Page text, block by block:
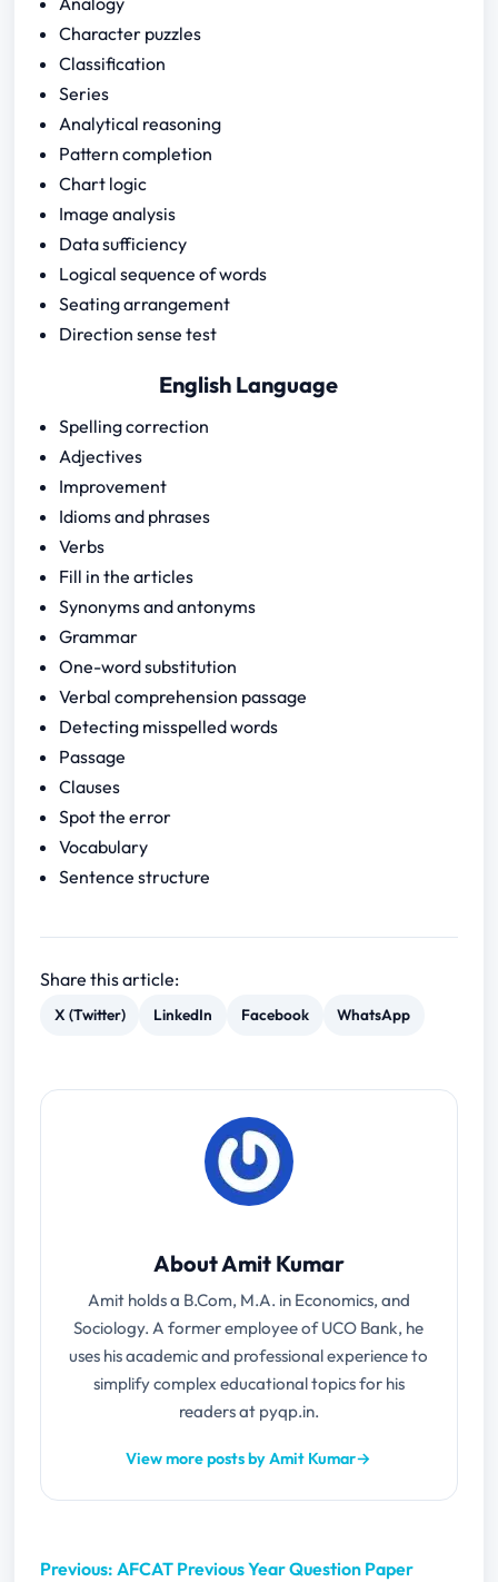
Character puzzles
Classification
Series
Analytical reasoning
Pattern completion
Chart logic
Image analysis
Data sufficiency
Logical sequence of words
Seating arrangement
Direction sense test
English Language
Spelling correction
Adjectives
Improvement
Idioms and phrases
Verbs
Fill in the articles
Synonyms and antonyms
Grammar
One-word substitution
Verbal comprehension passage
Detecting misspelled words
Passage
Clauses
Spot the error
Vocabulary
Sentence structure
Share this article:
X (Twitter) LinkedIn Facebook WhatsApp
About Amit Kumar
Amit holds a B.Com, M.A. in Economics, and
Sociology. A former employee of UCO Bank, he
uses his academic and professional experience to
simplify complex educational topics for his
readers at pyqp.in.
View more posts by Amit Kumar→
Previous: AFCAT Previous Year Question Paper